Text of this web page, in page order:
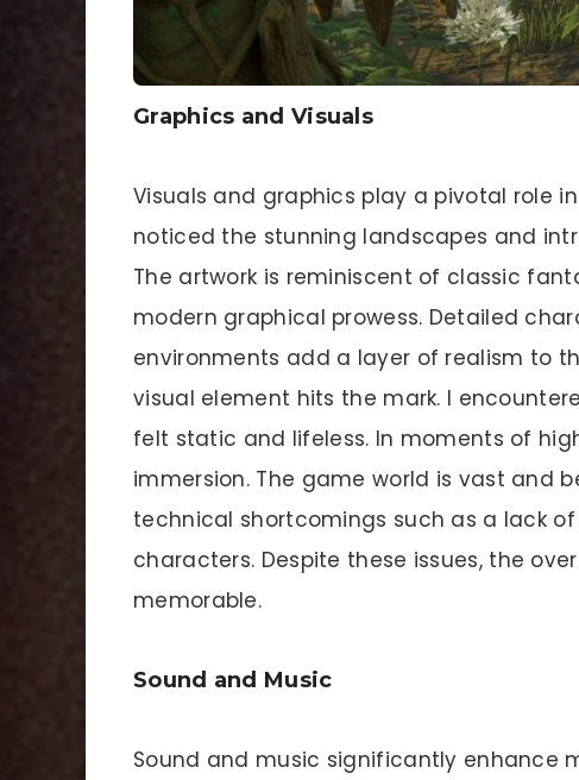
Graphics and Visuals
Visuals and graphics play a pivotal role
noticed the stunning landscapes and
The artwork is reminiscent of classic
modern graphical prowess. Detailed
environments add a layer of realism to
visual element hits the mark. I
felt static and lifeless. In moments of
immersion. The game world is vast and
technical shortcomings such as a lack
characters. Despite these issues, the
memorable.
Sound and Music
Sound and music significantly enhance